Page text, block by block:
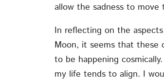
allow the sadness to move
In reflecting on the
Moon, it seems that these
to be happening
my life tends to align. I